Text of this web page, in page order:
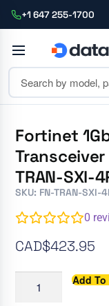
+1 647 255-1700
Fortinet
TRAN-SXI-
SKU: FN-TRAN-SXI-
0
CAD$423.95
Add To